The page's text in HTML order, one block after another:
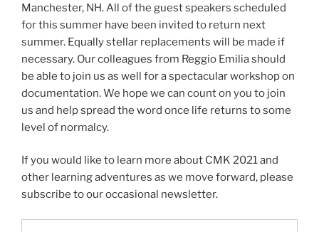
Manchester, NH. All of the guest speakers scheduled
for this summer have been invited to return next
summer. Equally stellar replacements will be made if
necessary. Our colleagues from Reggio Emilia should
be able to join us as well for a spectacular workshop on
documentation. We hope we can count on you to join
us and help spread the word once life returns to some
level of normalcy.
If you would like to learn more about CMK 2021 and
other learning adventures as we move forward, please
subscribe to our occasional newsletter.